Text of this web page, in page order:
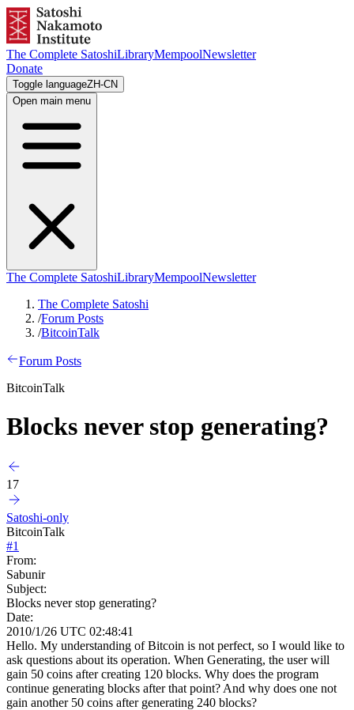
The Complete SatoshiLibraryMempoolNewsletter
Donate
Toggle languageZH-CN
Open main menu
The Complete SatoshiLibraryMempoolNewsletter
The Complete Satoshi
/Forum Posts
/BitcoinTalk
Forum Posts
BitcoinTalk
Blocks never stop generating?
17
Satoshi-only
BitcoinTalk
#1
From:
Sabunir
Subject:
Blocks never stop generating?
Date:
2010/1/26 UTC 02:48:41
Hello. My understanding of Bitcoin is not perfect, so I would like to
ask questions about its operation. When Generating, the user will
gain 50 coins after creating 120 blocks. Why does the program
continue generating blocks after that point? And why does one not
gain another 50 coins after generating 240 blocks?